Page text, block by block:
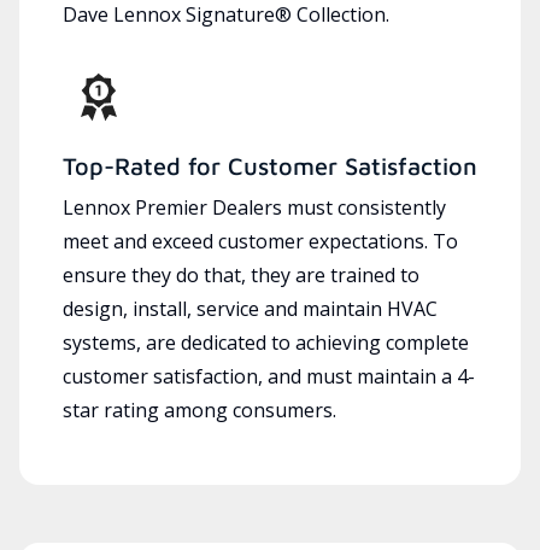
Dave Lennox Signature® Collection.
Top-Rated for Customer Satisfaction
Lennox Premier Dealers must consistently
meet and exceed customer expectations. To
ensure they do that, they are trained to
design, install, service and maintain HVAC
systems, are dedicated to achieving complete
customer satisfaction, and must maintain a 4-
star rating among consumers.